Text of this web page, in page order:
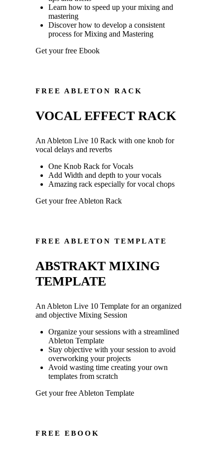
Learn how to speed up your mixing and
mastering
Discover how to develop a consistent
process for Mixing and Mastering
Get your free Ebook
FREE ABLETON RACK
VOCAL EFFECT RACK
An Ableton Live 10 Rack with one knob for
vocal delays and reverbs
One Knob Rack for Vocals
Add Width and depth to your vocals
Amazing rack especially for vocal chops
Get your free Ableton Rack
FREE ABLETON TEMPLATE
ABSTRAKT MIXING
TEMPLATE
An Ableton Live 10 Template for an organized
and objective Mixing Session
Organize your sessions with a streamlined
Ableton Template
Stay objective with your session to avoid
overworking your projects
Avoid wasting time creating your own
templates from scratch
Get your free Ableton Template
FREE EBOOK